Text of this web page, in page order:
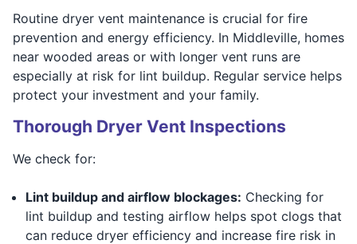
Routine dryer vent maintenance is crucial for fire
prevention and energy efficiency. In Middleville, homes
near wooded areas or with longer vent runs are
especially at risk for lint buildup. Regular service helps
protect your investment and your family.
Thorough Dryer Vent Inspections
We check for:
Lint buildup and airflow blockages: Checking for
lint buildup and testing airflow helps spot clogs that
can reduce dryer efficiency and increase fire risk in